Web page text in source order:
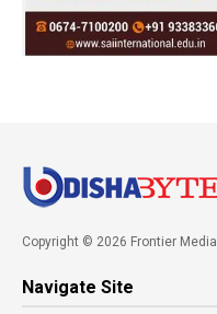
Copyright © 2026 Frontier Media
Navigate Site